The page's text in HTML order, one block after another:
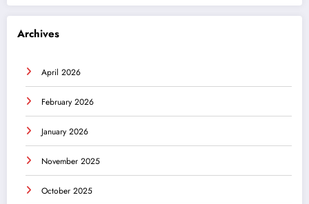
Archives
April 2026
February 2026
January 2026
November 2025
October 2025